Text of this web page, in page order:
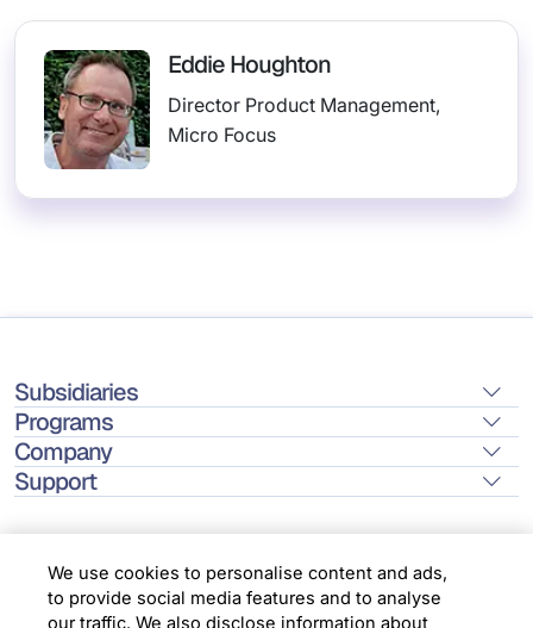
Eddie Houghton
Director Product Management,
Micro Focus
Subsidiaries
Programs
Company
Support
Location
We use cookies to personalise content and ads,
to provide social media features and to analyse
our traffic. We also disclose information about